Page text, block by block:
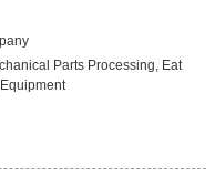
Parts Processing, Eat